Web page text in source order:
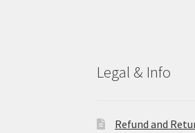
Legal & Info
Refund and